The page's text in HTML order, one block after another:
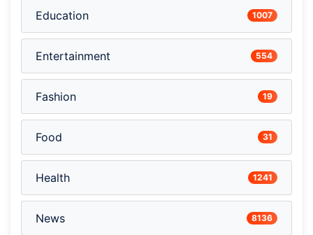
Education 1007
Entertainment 554
Fashion 19
Food 31
Health 1241
News 8136